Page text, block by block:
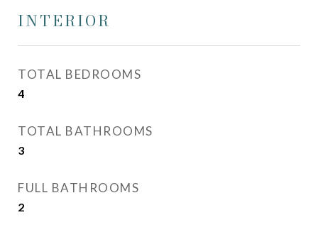
INTERIOR
TOTAL BEDROOMS
4
TOTAL BATHROOMS
3
FULL BATHROOMS
2